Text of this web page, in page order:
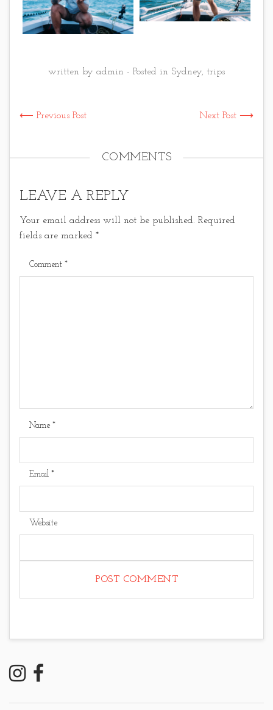
written by admin - Posted in Sydney, trips
⟵ Previous Post Next Post ⟶
COMMENTS
LEAVE A REPLY
Your email address will not be published. Required
fields are marked *
Comment *
Name *
Email *
Website